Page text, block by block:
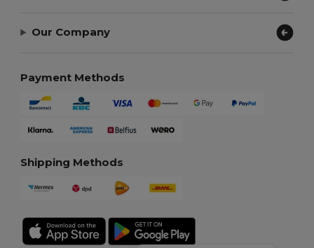
Our Company
Payment Methods
Shipping Methods